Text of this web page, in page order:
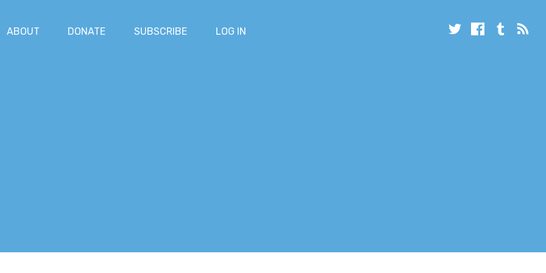
ABOUT DONATE SUBSCRIBE LOG IN